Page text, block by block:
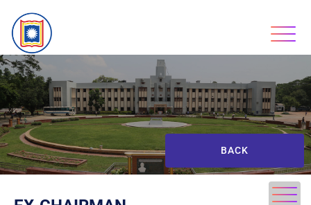
BACK